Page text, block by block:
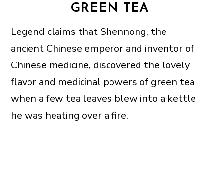
GREEN TEA
Legend claims that Shennong, the
ancient Chinese emperor and inventor of
Chinese medicine, discovered the lovely
flavor and medicinal powers of green tea
when a few tea leaves blew into a kettle
he was heating over a fire.